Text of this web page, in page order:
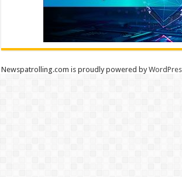
Newspatrolling.com is proudly powered by